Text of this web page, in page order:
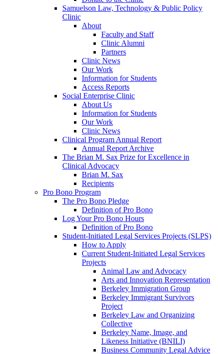
Samuelson Law, Technology & Public Policy
Clinic
About
Faculty and Staff
Clinic Alumni
Partners
Clinic News
Our Work
Information for Students
Access Reports
Social Enterprise Clinic
About Us
Information for Students
Our Work
Clinic News
Clinical Program Annual Report
Annual Report Archive
The Brian M. Sax Prize for Excellence in
Clinical Advocacy
Brian M. Sax
Recipients
Pro Bono Program
The Pro Bono Pledge
Definition of Pro Bono
Log Your Pro Bono Hours
Definition of Pro Bono
Student-Initiated Legal Services Projects (SLPS)
How to Apply
Current Student-Initiated Legal Services
Projects
Animal Law and Advocacy
Arts and Innovation Representation
Berkeley Immigration Group
Berkeley Immigrant Survivors
Project
Berkeley Law and Organizing
Collective
Berkeley Name, Image, and
Likeness Initiative (BNILI)
Business Community Legal Advice